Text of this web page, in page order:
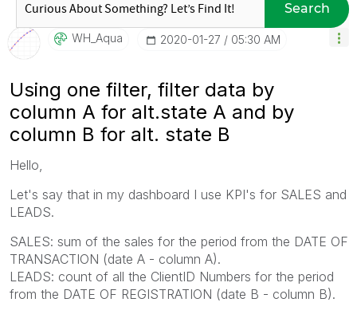
Search
WH_Aqua ‎2020-01-27 05:30 AM
Using one filter, filter data by
column A for alt.state A and by
column B for alt. state B
Hello,
Let's say that in my dashboard I use KPI's for SALES and
LEADS.
SALES: sum of the sales for the period from the DATE OF
TRANSACTION (date A - column A).
LEADS: count of all the ClientID Numbers for the period
from the DATE OF REGISTRATION (date B - column B).